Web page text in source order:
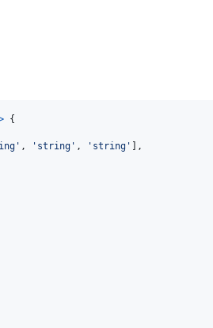
{
, 'string' , 'string' ] ,